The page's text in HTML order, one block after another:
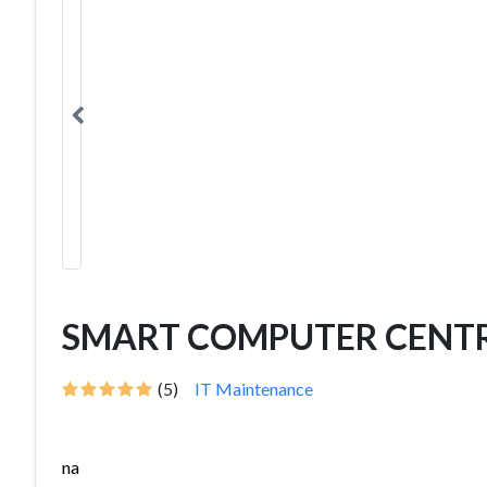
SMART COMPUTER
(5) IT Maintenance
na